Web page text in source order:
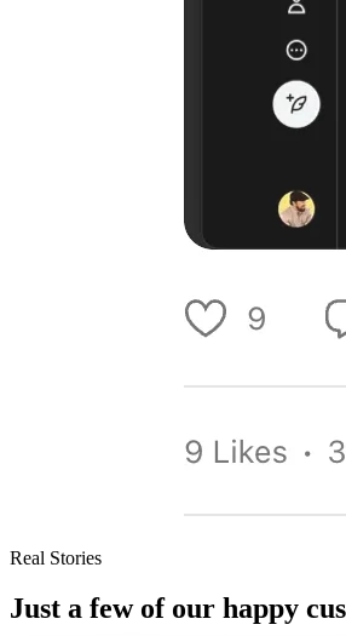
Real Stories
Just a few of our happy